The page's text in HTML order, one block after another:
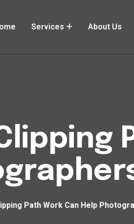
Services About Us
Path Work Can Help